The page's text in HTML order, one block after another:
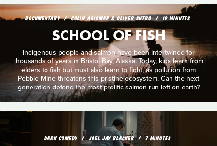
DOCUMENTARY COLIN ARISMAN & OLIVER SUTRO 19 MINUTES
SCHOOL OF FISH
Indigenous people and salmon have been intertwined for
thousands of years in Bristol Bay, Alaska. Today, kids learn from
elders to fish but must also learn to fight, as pollution from
Pebble Mine threatens this pristine ecosystem. Can the next
generation defend the most prolific salmon run left on earth?
DARK COMEDY JOEL JAY BLACKER 7 MINUTES